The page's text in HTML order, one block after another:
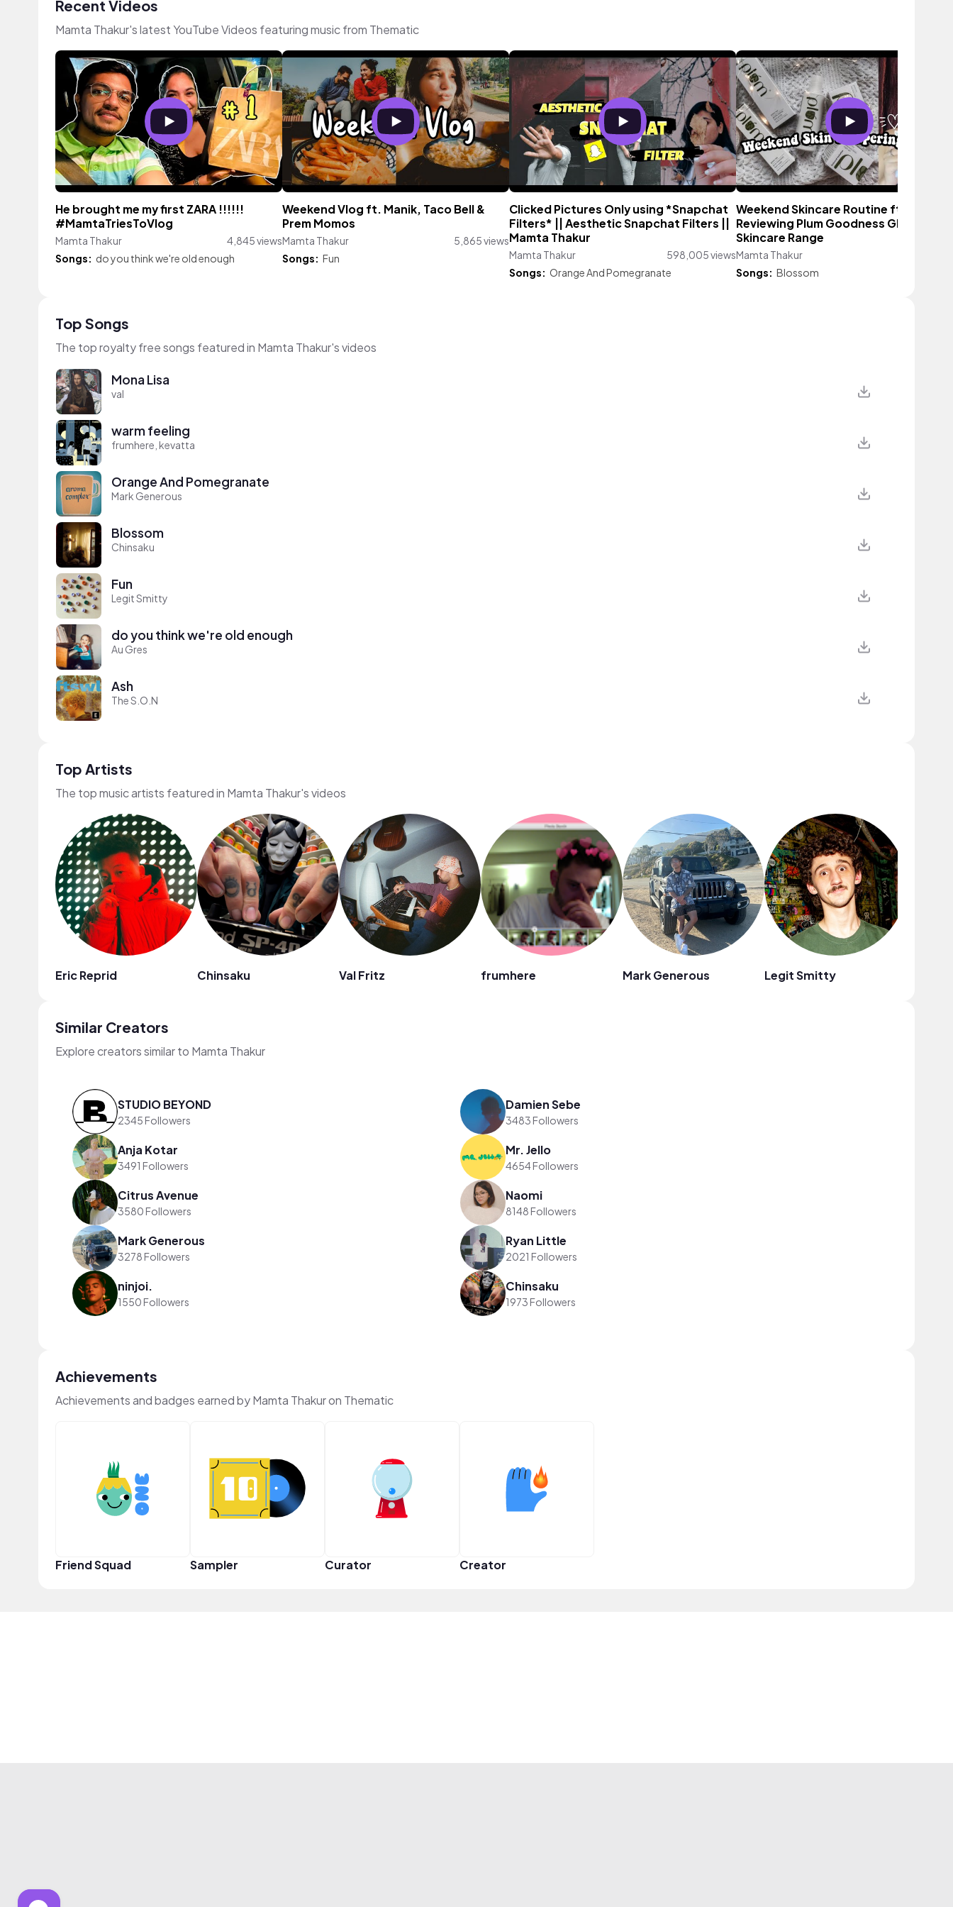
Recent Videos
Mamta Thakur's latest YouTube Videos featuring music from Thematic
He brought me my first ZARA !!!!!!
#MamtaTriesToVlog
Mamta Thakur
4,845 views
Songs: do you think we're old enough
Weekend Vlog ft. Manik, Taco Bell &
Prem Momos
Mamta Thakur
5,865 views
Songs: Fun
Clicked Pictures Only using *Snapchat
Filters* || Aesthetic Snapchat Filters ||
Mamta Thakur
Mamta Thakur
598,005 views
Songs: Orange And Pomegranate
Weekend Skincare Routine ft PLUM ||
Reviewing Plum Goodness GREEN TEA
Skincare Range
Mamta Thakur
Songs: Blossom
Top Songs
The top royalty free songs featured in Mamta Thakur's videos
Mona Lisa
val
warm feeling
frumhere, kevatta
Orange And Pomegranate
Mark Generous
Blossom
Chinsaku
Fun
Legit Smitty
do you think we're old enough
Au Gres
Ash
The S.O.N
Top Artists
The top music artists featured in Mamta Thakur's videos
Eric Reprid Chinsaku Val Fritz frumhere Mark Generous Legit Smitty
Similar Creators
Explore creators similar to Mamta Thakur
STUDIO BEYOND
2345 Followers
Damien Sebe
3483 Followers
Anja Kotar
3491 Followers
Mr. Jello
4654 Followers
Citrus Avenue
3580 Followers
Naomi
8148 Followers
Mark Generous
3278 Followers
Ryan Little
2021 Followers
ninjoi.
1550 Followers
Chinsaku
1973 Followers
Achievements
Achievements and badges earned by Mamta Thakur on Thematic
Friend Squad Sampler Curator Creator